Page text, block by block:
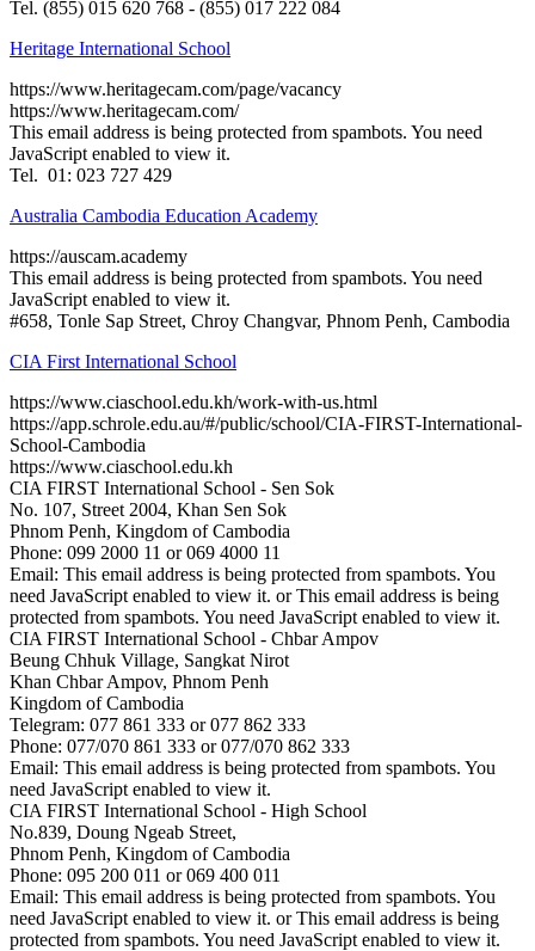
Tel. (855) 015 620 768 - (855) 017 222 084
Heritage International School
https://www.heritagecam.com/page/vacancy
https://www.heritagecam.com/
This email address is being protected from spambots. You need
JavaScript enabled to view it.
Tel. 01: 023 727 429
Australia Cambodia Education Academy
https://auscam.academy
This email address is being protected from spambots. You need
JavaScript enabled to view it.
#658, Tonle Sap Street, Chroy Changvar, Phnom Penh, Cambodia
CIA First International School
https://www.ciaschool.edu.kh/work-with-us.html
https://app.schrole.edu.au/#/public/school/CIA-FIRST-International-
School-Cambodia
https://www.ciaschool.edu.kh
CIA FIRST International School - Sen Sok
No. 107, Street 2004, Khan Sen Sok
Phnom Penh, Kingdom of Cambodia
Phone: 099 2000 11 or 069 4000 11
Email: This email address is being protected from spambots. You
need JavaScript enabled to view it. or ​This email address is being
protected from spambots. You need JavaScript enabled to view it.
CIA FIRST International School - Chbar Ampov
Beung Chhuk Village, Sangkat Nirot
Khan Chbar Ampov, Phnom Penh
​​Kingdom of Cambodia
Telegram: 077 861 333 or 077 862 333
Phone: 077/070 861 333 or 077/070 862 333
Email: This email address is being protected from spambots. You
need JavaScript enabled to view it.
CIA FIRST International School - High School
No.839, Doung Ngeab Street,
Phnom Penh, Kingdom of Cambodia
Phone: 095 200 011 or 069 400 011
Email: This email address is being protected from spambots. You
need JavaScript enabled to view it. ​ or ​This email address is being
protected from spambots. You need JavaScript enabled to view it.